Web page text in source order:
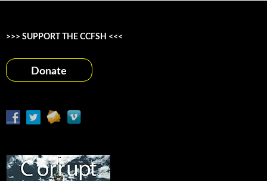
>>> SUPPORT THE CCFSH <<<
Donate